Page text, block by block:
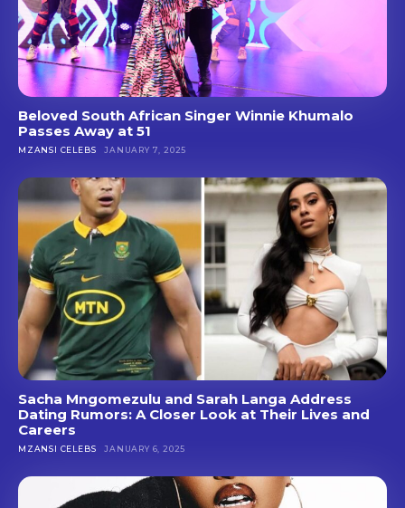
Beloved South African Singer Winnie Khumalo
Passes Away at 51
MZANSI CELEBS JANUARY 7, 2025
Sacha Mngomezulu and Sarah Langa Address
Dating Rumors: A Closer Look at Their Lives and
Careers
MZANSI CELEBS JANUARY 6, 2025